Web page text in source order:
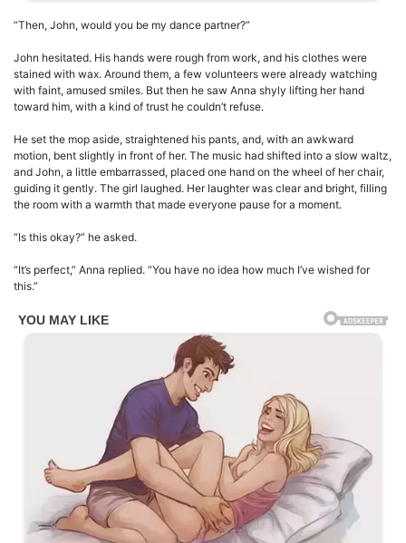
“Then, John, would you be my dance partner?”
John hesitated. His hands were rough from work, and his clothes were
stained with wax. Around them, a few volunteers were already watching
with faint, amused smiles. But then he saw Anna shyly lifting her hand
toward him, with a kind of trust he couldn’t refuse.
He set the mop aside, straightened his pants, and, with an awkward
motion, bent slightly in front of her. The music had shifted into a slow waltz,
and John, a little embarrassed, placed one hand on the wheel of her chair,
guiding it gently. The girl laughed. Her laughter was clear and bright, filling
the room with a warmth that made everyone pause for a moment.
“Is this okay?” he asked.
“It’s perfect,” Anna replied. “You have no idea how much I’ve wished for
this.”